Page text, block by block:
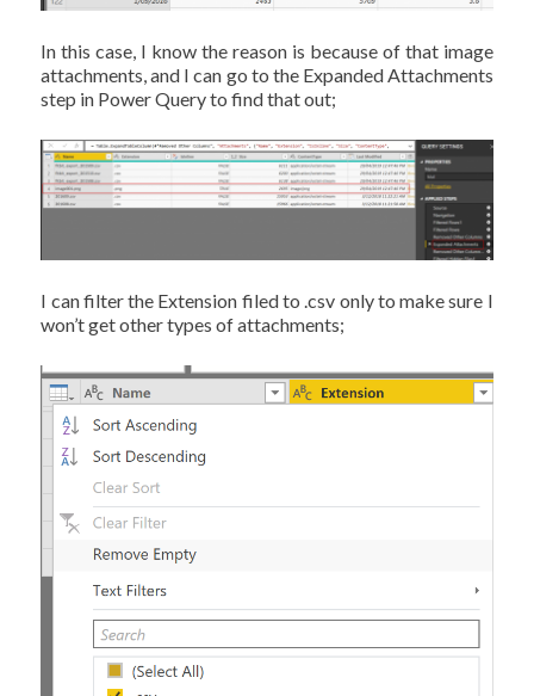
In this case, I know the reason is because of that image
attachments, and I can go to the Expanded Attachments
step in Power Query to find that out;
I can filter the Extension filed to .csv only to make sure I
won’t get other types of attachments;